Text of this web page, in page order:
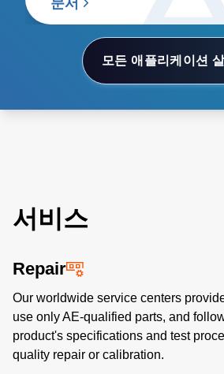
모든 애플리케이션
서비스
Repair
Our worldwide service centers
use only AE-qualified parts, and
product's specifications and test
quality repair or calibration.